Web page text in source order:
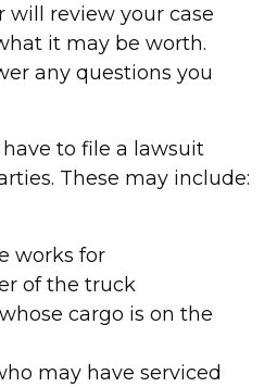
will review your case
it may be worth.
any questions you
to file a lawsuit
These may include:
works for
of the truck
cargo is on the
may have serviced